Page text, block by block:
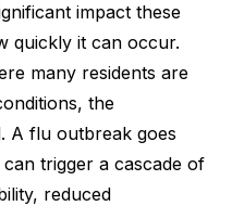
impact these
quickly it can occur.
many residents are
the
A flu outbreak goes
trigger a cascade of
reduced